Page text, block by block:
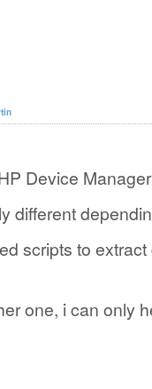
Device
different
scripts to
one, i can only